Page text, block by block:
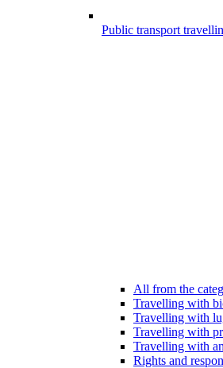
Public transport
All from the
Travelling with
Travelling with
Travelling with
Travelling with
Rights and